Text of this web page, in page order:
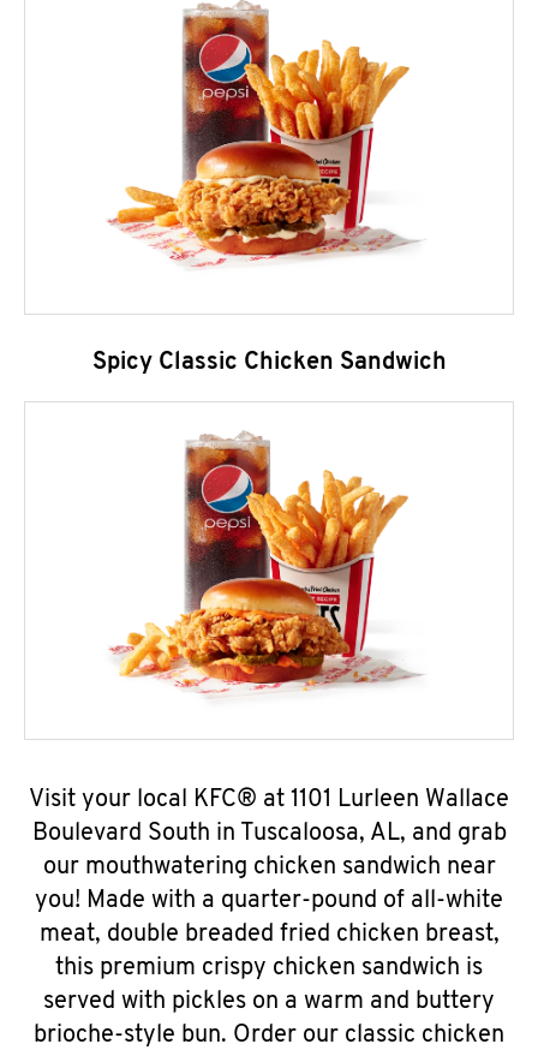
Spicy Classic Chicken Sandwich
Visit your local KFC® at 1101 Lurleen Wallace
Boulevard South in Tuscaloosa, AL, and grab
our mouthwatering chicken sandwich near
you! Made with a quarter-pound of all-white
meat, double breaded fried chicken breast,
this premium crispy chicken sandwich is
served with pickles on a warm and buttery
brioche-style bun. Order our classic chicken